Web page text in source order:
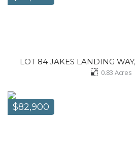
LOT 84 JAKES LANDING
0.83 Acres
$82,900